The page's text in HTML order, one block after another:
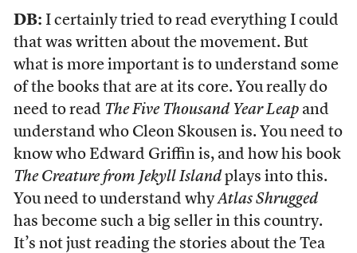
DB: I certainly tried to read everything I could
that was written about the movement. But
what is more important is to understand some
of the books that are at its core. You really do
need to read The Five Thousand Year Leapand
understand who Cleon Skousen is. You need to
know who Edward Griffin is, and how his book
The Creature from Jekyll Islandplays into this.
You need to understand whyAtlas Shrugged
has become such a big seller in this country.
It’s not just reading the stories about the Tea